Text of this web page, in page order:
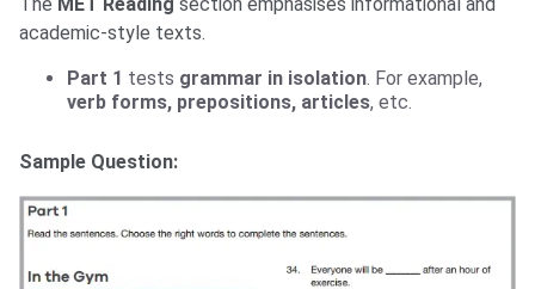
academic-style texts.
Part 1 tests grammar in isolation. For example,
verb forms, prepositions, articles, etc.
Sample Question: